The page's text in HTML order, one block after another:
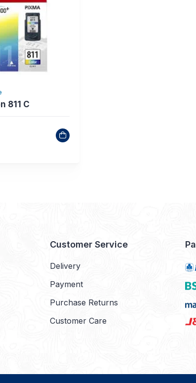
811 C
Customer Service
Delivery
Payment
Purchase Returns
Customer Care